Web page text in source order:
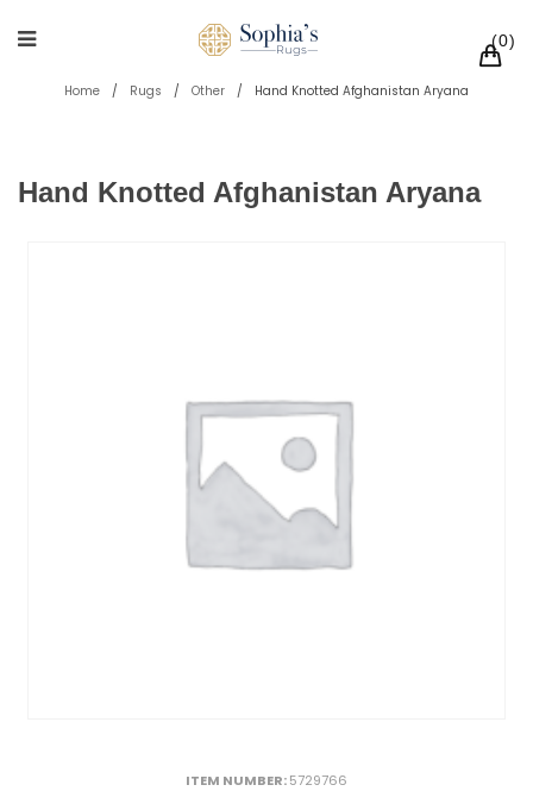
0
Home / Rugs / Other / Hand Knotted Afghanistan Aryana
Hand Knotted Afghanistan Aryana
ITEM NUMBER:5729766